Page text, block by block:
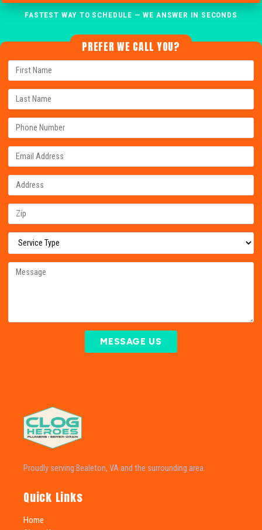
FASTEST WAY TO SCHEDULE — WE ANSWER IN SECONDS
PREFER WE CALL YOU?
MESSAGE US
Proudly serving Bealeton, VA and the surrounding area.
Quick Links
Home